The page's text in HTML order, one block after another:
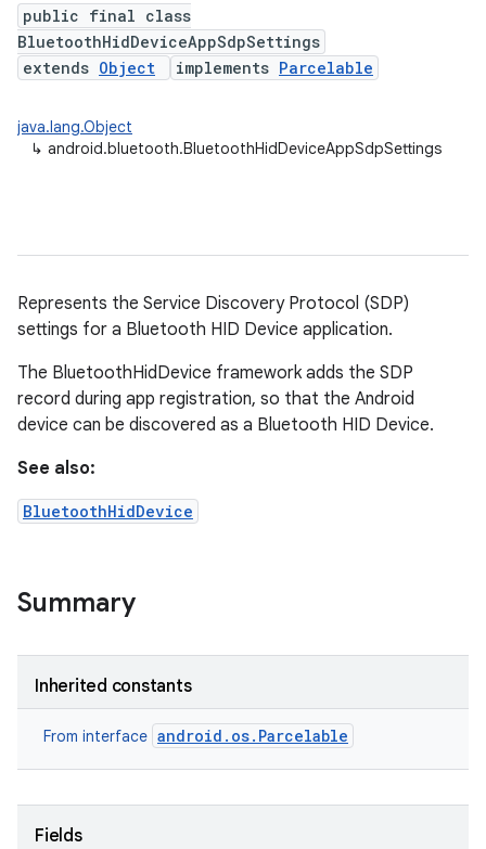
public final class
BluetoothHidDeviceAppSdpSettings
extends Object implements Parcelable
java.lang.Object
↳ android.bluetooth.BluetoothHidDeviceAppSdpSettings
Represents the Service Discovery Protocol (SDP)
settings for a Bluetooth HID Device application.
The BluetoothHidDevice framework adds the SDP
record during app registration, so that the Android
device can be discovered as a Bluetooth HID Device.
See also:
BluetoothHidDevice
Summary
Inherited constants
From interface android.os.Parcelable
Fields